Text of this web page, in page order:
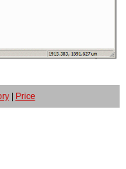
| Price